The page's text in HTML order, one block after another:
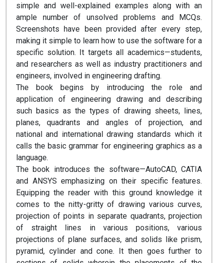
simple and well-explained examples along with an
ample number of unsolved problems and MCQs.
Screenshots have been provided after every step,
making it simple to learn how to use the software for a
specific solution. It targets all academics—students,
and researchers as well as industry practitioners and
engineers, involved in engineering drafting.
The book begins by introducing the role and
application of engineering drawing and describing
such basics as the types of drawing sheets, lines,
planes, quadrants and angles of projection, and
national and international drawing standards which it
calls the basic grammar for engineering graphics as a
language.
The book introduces the software—AutoCAD, CATIA
and ANSYS emphasizing on their specific features.
Equipping the reader with this ground knowledge it
comes to the nitty-gritty of drawing various curves,
projection of points in separate quadrants, projection
of straight lines in various positions, various
projections of plane surfaces, and solids like prism,
pyramid, cylinder and cone. It then goes further to